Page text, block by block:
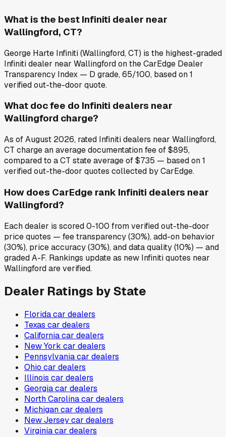
What is the best Infiniti dealer near
Wallingford, CT?
George Harte Infiniti (Wallingford, CT) is the highest-graded
Infiniti dealer near Wallingford on the CarEdge Dealer
Transparency Index — D grade, 65/100, based on 1
verified out-the-door quote.
What doc fee do Infiniti dealers near
Wallingford charge?
As of August 2026, rated Infiniti dealers near Wallingford,
CT charge an average documentation fee of $895,
compared to a CT state average of $735 — based on 1
verified out-the-door quotes collected by CarEdge.
How does CarEdge rank Infiniti dealers near
Wallingford?
Each dealer is scored 0-100 from verified out-the-door
price quotes — fee transparency (30%), add-on behavior
(30%), price accuracy (30%), and data quality (10%) — and
graded A-F. Rankings update as new Infiniti quotes near
Wallingford are verified.
Dealer Ratings by State
Floridacar dealers
Texas car dealers
Californiacar dealers
New York car dealers
Pennsylvaniacar dealers
Ohio car dealers
Illinois car dealers
Georgiacar dealers
North Carolinacar dealers
Michigancar dealers
New Jerseycar dealers
Virginiacar dealers